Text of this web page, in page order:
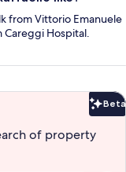
from Vittorio Emanuele
Careggi Hospital.
Beta
of property